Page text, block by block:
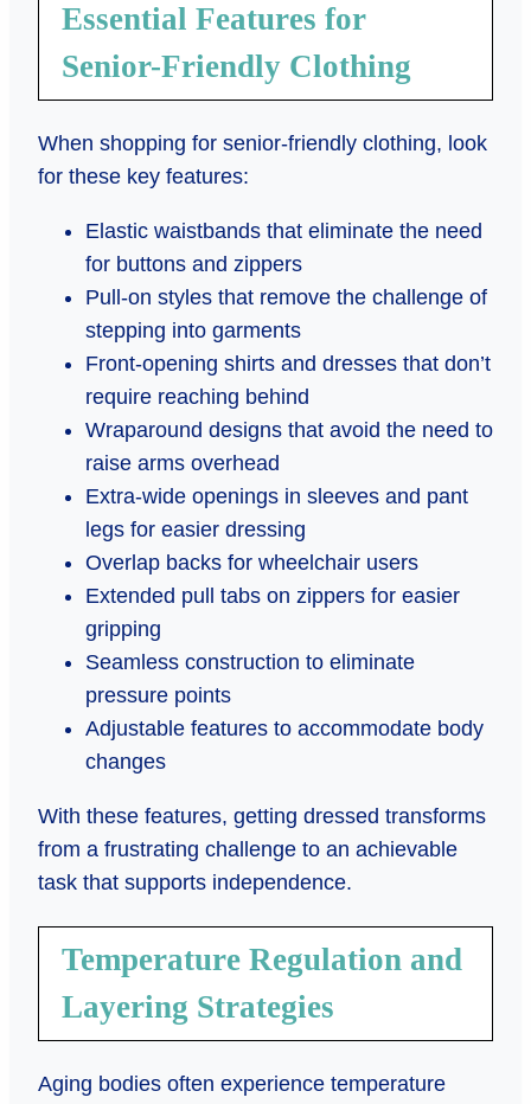
Essential Features for
Senior-Friendly Clothing
When shopping for senior-friendly clothing, look
for these key features:
Elastic waistbands that eliminate the need
for buttons and zippers
Pull-on styles that remove the challenge of
stepping into garments
Front-opening shirts and dresses that don’t
require reaching behind
Wraparound designs that avoid the need to
raise arms overhead
Extra-wide openings in sleeves and pant
legs for easier dressing
Overlap backs for wheelchair users
Extended pull tabs on zippers for easier
gripping
Seamless construction to eliminate
pressure points
Adjustable features to accommodate body
changes
With these features, getting dressed transforms
from a frustrating challenge to an achievable
task that supports independence.
Temperature Regulation and
Layering Strategies
Aging bodies often experience temperature